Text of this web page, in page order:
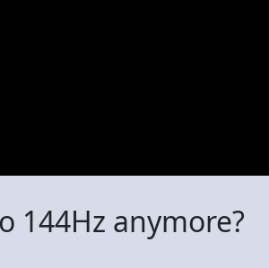
144Hz anymore?